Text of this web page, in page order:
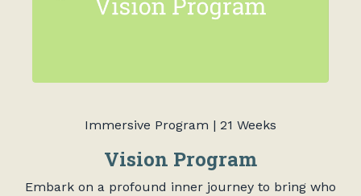
Immersive Program | 21 Weeks
Vision Program
Embark on a profound inner journey to bring who